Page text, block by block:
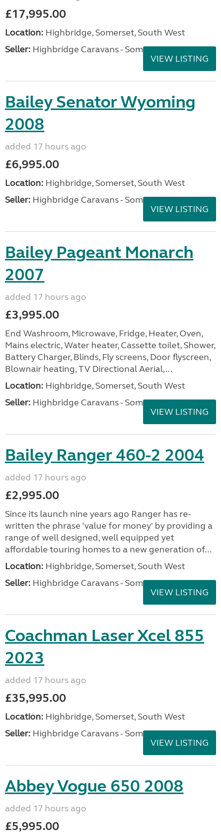
£17,995.00
Location: Highbridge, Somerset, South West
Seller: Highbridge Caravans - Somerset
VIEW LISTING
Bailey Senator Wyoming
2008
added 17 hours ago
£6,995.00
Location: Highbridge, Somerset, South West
Seller: Highbridge Caravans - Somerset
VIEW LISTING
Bailey Pageant Monarch
2007
added 17 hours ago
£3,995.00
End Washroom, Microwave, Fridge, Heater, Oven,
Mains electric, Water heater, Cassette toilet, Shower,
Battery Charger, Blinds, Fly screens, Door flyscreen,
Blownair heating, TV Directional Aerial,...
Location: Highbridge, Somerset, South West
Seller: Highbridge Caravans - Somerset
VIEW LISTING
Bailey Ranger 460-2 2004
added 17 hours ago
£2,995.00
Since its launch nine years ago Ranger has re-
written the phrase 'value for money' by providing a
range of well designed, well equipped yet
affordable touring homes to a new generation of...
Location: Highbridge, Somerset, South West
Seller: Highbridge Caravans - Somerset
VIEW LISTING
Coachman Laser Xcel 855
2023
added 17 hours ago
£35,995.00
Location: Highbridge, Somerset, South West
Seller: Highbridge Caravans - Somerset
VIEW LISTING
Abbey Vogue 650 2008
added 17 hours ago
£5,995.00